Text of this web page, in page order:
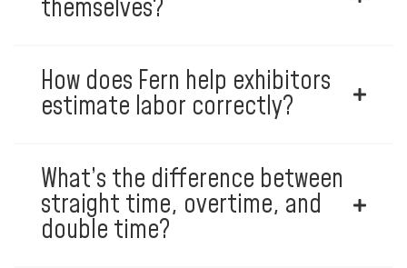
themselves?
How does Fern help exhibitors
estimate labor correctly?
What’s the difference between
straight time, overtime, and
double time?